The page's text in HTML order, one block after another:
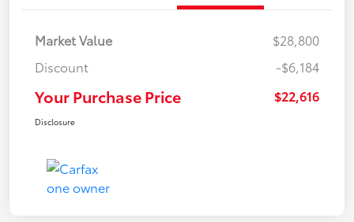
Market Value
$28,800
Discount
-$6,184
Your Purchase Price $22,616
Disclosure